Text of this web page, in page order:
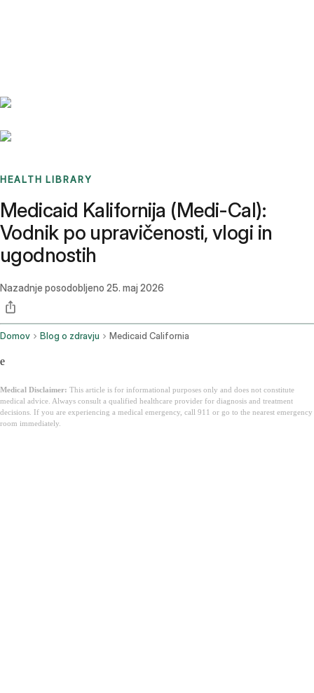
HEALTH LIBRARY
Medicaid Kalifornija (Medi-Cal):
Vodnik po upravičenosti, vlogi in
ugodnostih
Nazadnje posodobljeno 25. maj 2026
Domov Blog o zdravju Medicaid California
e
Medical Disclaimer: This article is for informational purposes only and does not constitute
medical advice. Always consult a qualified healthcare provider for diagnosis and treatment
decisions. If you are experiencing a medical emergency, call 911 or go to the nearest emergency
room immediately.